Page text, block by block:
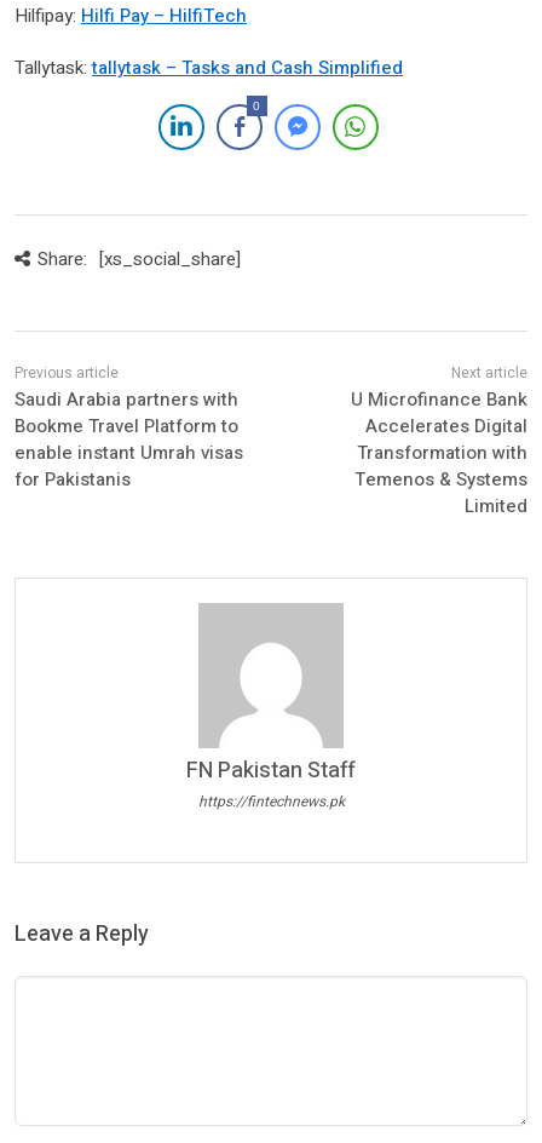
Hilfipay: Hilfi Pay – HilfiTech
Tallytask:tallytask – Tasks and Cash Simplified
0
Share: [xs_social_share]
Saudi Arabia partners with
Bookme Travel Platform to
enable instant Umrah visas
for Pakistanis
U Microfinance Bank
Accelerates Digital
Transformation with
Temenos & Systems
Limited
FN Pakistan Staff
https://fintechnews.pk
Leave a Reply